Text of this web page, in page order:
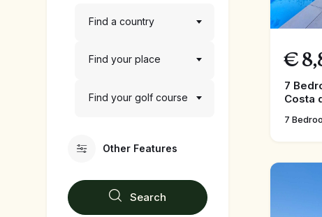
Find a country
Find your place
Find your golf course
Other Features
Search
€
7
Costa
7